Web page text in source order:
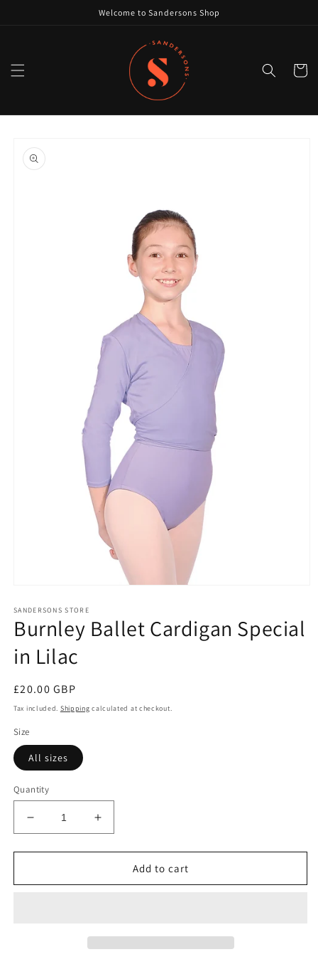
Welcome to Sandersons Shop
Cart
product
information
1
in
modal
SANDERSONS STORE
Burnley Ballet Cardigan Special
in Lilac
Regular
price
£20.00 GBP
Tax included. Shipping calculated at checkout.
Size
All sizes
Quantity
Decrease
quantity
for
Ballet
Increase
quantity
for
Burnley
Ballet
Add to cart